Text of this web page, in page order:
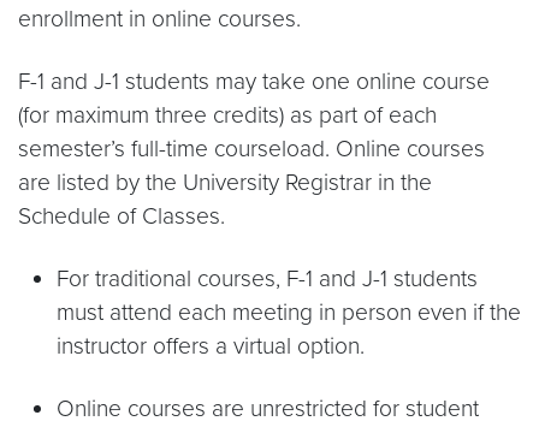
enrollment in online courses.
F-1 and J-1 students may take one online course
(for maximum three credits) as part of each
semester’s full-time courseload. Online courses
are listed by the University Registrar in the
Schedule of Classes.
For traditional courses, F-1 and J-1 students
must attend each meeting in person even if the
instructor offers a virtual option.
Online courses are unrestricted for student